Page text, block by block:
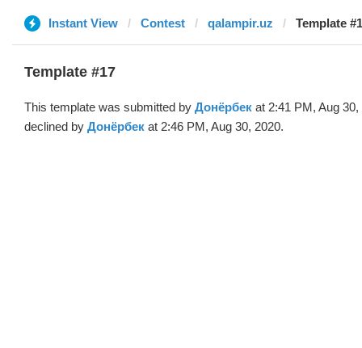
Instant View Contest qalampir.uz Template
Template #17
This template was submitted by Донёрбек at 2:41 PM, Aug 30,
declined by Донёрбек at 2:46 PM, Aug 30, 2020.